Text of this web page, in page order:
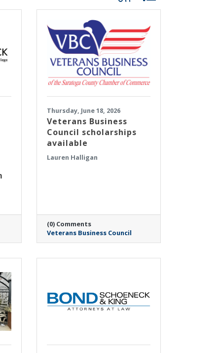
Thursday, June 18, 2026
Veterans Business
Council scholarships
available
Lauren Halligan
(0) Comments
Veterans Business Council